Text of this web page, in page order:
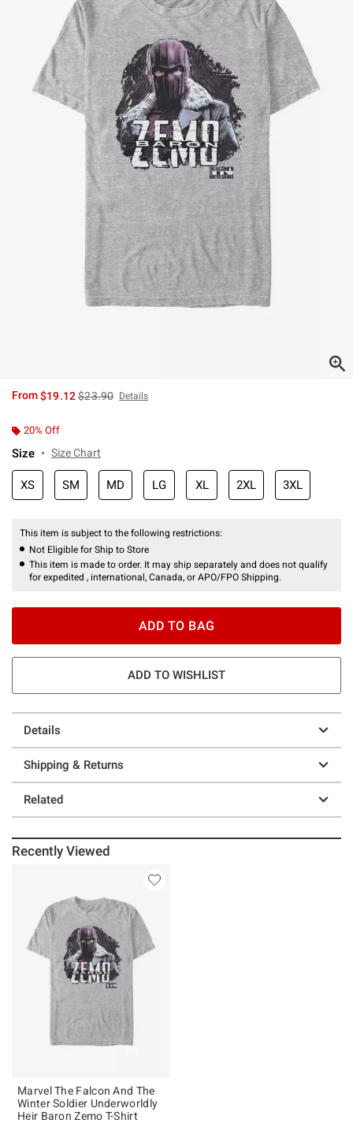
From$19.12is sales price, the original price is
$23.90 Details
20% Off
Size Size Chart
XS SM MD LG XL 2XL 3XL
This item is subject to the following restrictions:
Not Eligible for Ship to Store
This item is made to order. It may ship separately and does not qualify
for expedited , international, Canada, or APO/FPO Shipping.
ADD TO BAG
ADD TO WISHLIST
Details
Shipping & Returns
Related
Recently Viewed
Marvel The Falcon And The
Winter Soldier Underworldly
Heir Baron Zemo T-Shirt